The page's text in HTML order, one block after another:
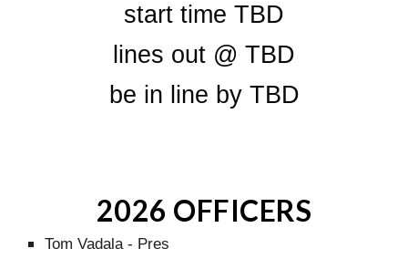
start time TBD
lines out @ TBD
be in line by TBD
2026 OFFICERS
Tom Vadala - Pres